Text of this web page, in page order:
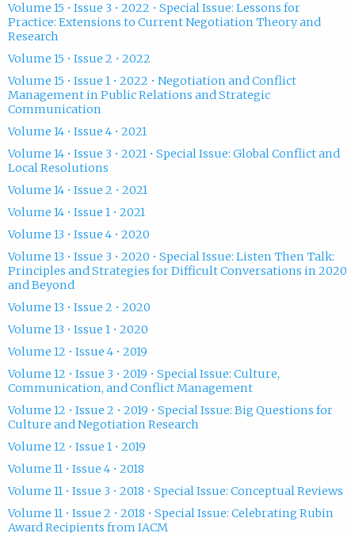
Volume 15 • Issue 3 • 2022 • Special Issue: Lessons for
Practice: Extensions to Current Negotiation Theory and
Research
Volume 15 • Issue 2 • 2022
Volume 15 • Issue 1 • 2022 • Negotiation and Conflict
Management in Public Relations and Strategic
Communication
Volume 14 • Issue 4 • 2021
Volume 14 • Issue 3 • 2021 • Special Issue: Global Conflict and
Local Resolutions
Volume 14 • Issue 2 • 2021
Volume 14 • Issue 1 • 2021
Volume 13 • Issue 4 • 2020
Volume 13 • Issue 3 • 2020 • Special Issue: Listen Then Talk:
Principles and Strategies for Difficult Conversations in 2020
and Beyond
Volume 13 • Issue 2 • 2020
Volume 13 • Issue 1 • 2020
Volume 12 • Issue 4 • 2019
Volume 12 • Issue 3 • 2019 • Special Issue: Culture,
Communication, and Conflict Management
Volume 12 • Issue 2 • 2019 • Special Issue: Big Questions for
Culture and Negotiation Research
Volume 12 • Issue 1 • 2019
Volume 11 • Issue 4 • 2018
Volume 11 • Issue 3 • 2018 • Special Issue: Conceptual Reviews
Volume 11 • Issue 2 • 2018 • Special Issue: Celebrating Rubin
Award Recipients from IACM